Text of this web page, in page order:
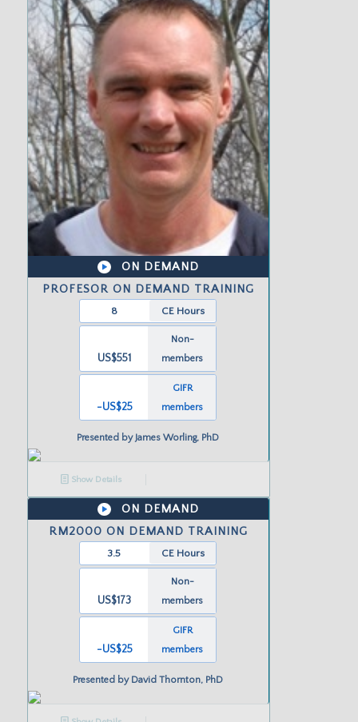
ON DEMAND
PROFESOR ON DEMAND TRAINING
8 CE Hours
US$551
Non-
members
-US$25
GIFR
members
Presented by James Worling, PhD
Show Details
ON DEMAND
RM2000 ON DEMAND TRAINING
3.5 CE Hours
US$173
Non-
members
-US$25
GIFR
members
Presented by David Thornton, PhD